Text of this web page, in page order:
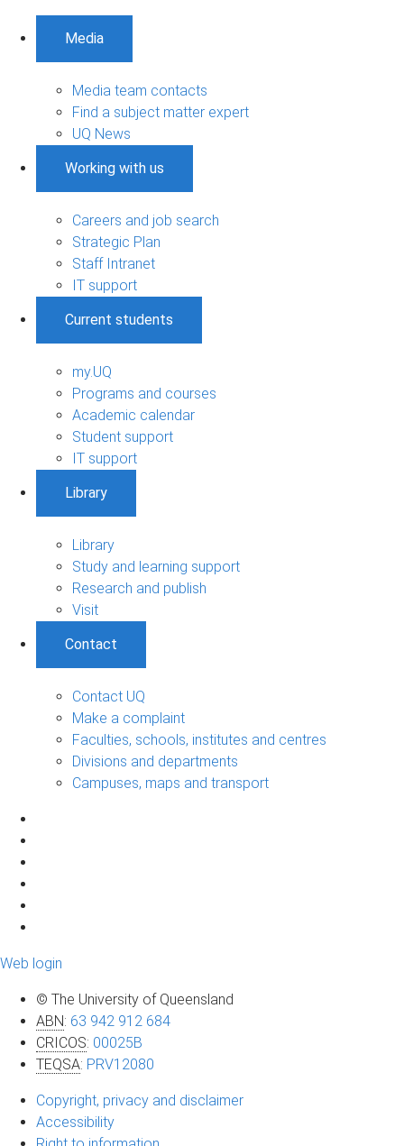
Media
Media team contacts
Find a subject matter expert
UQ News
Working with us
Careers and job search
Strategic Plan
Staff Intranet
IT support
Current students
my.UQ
Programs and courses
Academic calendar
Student support
IT support
Library
Library
Study and learning support
Research and publish
Visit
Contact
Contact UQ
Make a complaint
Faculties, schools, institutes and centres
Divisions and departments
Campuses, maps and transport
Web login
© The University of Queensland
ABN: 63 942 912 684
CRICOS: 00025B
TEQSA: PRV12080
Copyright, privacy and disclaimer
Accessibility